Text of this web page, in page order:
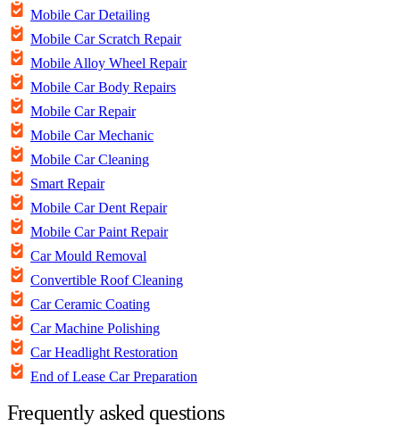
Mobile Car Detailing
Mobile Car Scratch Repair
Mobile Alloy Wheel Repair
Mobile Car Body Repairs
Mobile Car Repair
Mobile Car Mechanic
Mobile Car Cleaning
Smart Repair
Mobile Car Dent Repair
Mobile Car Paint Repair
Car Mould Removal
Convertible Roof Cleaning
Car Ceramic Coating
Car Machine Polishing
Car Headlight Restoration
End of Lease Car Preparation
Frequently asked questions